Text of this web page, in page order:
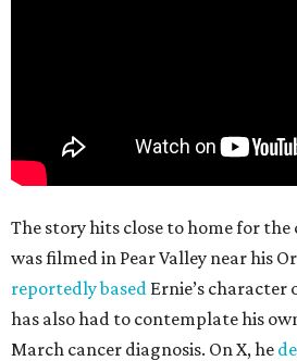
The story hits close to home for
was filmed in Pear Valley near his
reportedly based Ernie’s character
has also had to contemplate his
March cancer diagnosis. On X, he